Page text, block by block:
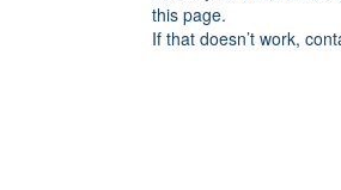
this page.
If that doesn’t work,